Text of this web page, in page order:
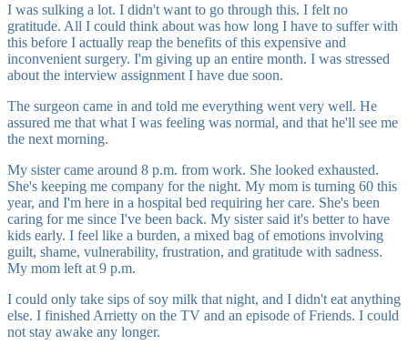
I was sulking a lot. I didn't want to go through this. I felt no
gratitude. All I could think about was how long I have to suffer with
this before I actually reap the benefits of this expensive and
inconvenient surgery. I'm giving up an entire month. I was stressed
about the interview assignment I have due soon.
The surgeon came in and told me everything went very well. He
assured me that what I was feeling was normal, and that he'll see me
the next morning.
My sister came around 8 p.m. from work. She looked exhausted.
She's keeping me company for the night. My mom is turning 60 this
year, and I'm here in a hospital bed requiring her care. She's been
caring for me since I've been back. My sister said it's better to have
kids early. I feel like a burden, a mixed bag of emotions involving
guilt, shame, vulnerability, frustration, and gratitude with sadness.
My mom left at 9 p.m.
I could only take sips of soy milk that night, and I didn't eat anything
else. I finished Arrietty on the TV and an episode of Friends. I could
not stay awake any longer.